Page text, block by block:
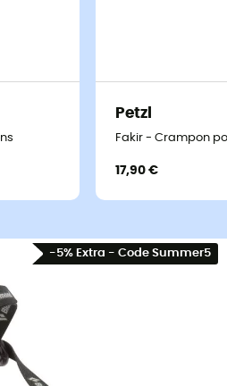
Petzl
Fakir - Crampon
17,90 €
-5% Extra - Code Summer5